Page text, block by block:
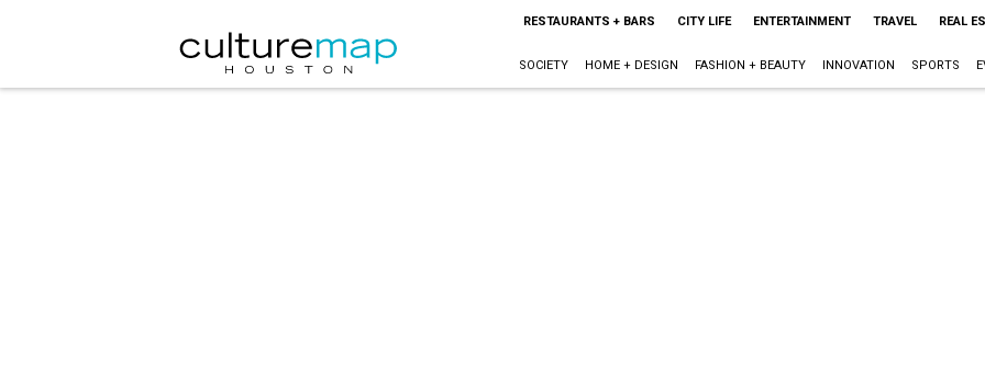
RESTAURANTS + BARS CITY LIFE ENTERTAINMENT TRAVEL REAL
SOCIETY HOME + DESIGN FASHION + BEAUTY INNOVATION SPORTS